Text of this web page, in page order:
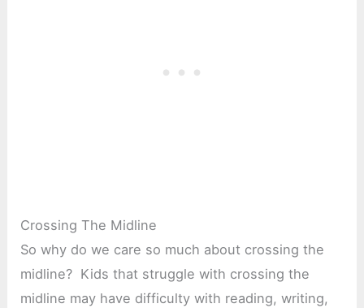
Crossing The Midline
So why do we care so much about crossing the
midline? Kids that struggle with crossing the
midline may have difficulty with reading, writing,